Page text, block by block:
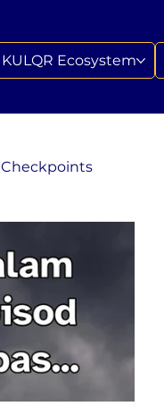
KULQR Ecosystem
Checkpoints